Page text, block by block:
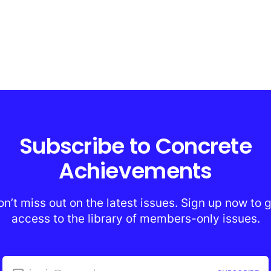
Subscribe to Concrete
Achievements
miss out on the latest issues. Sign up now to
access to the library of members-only issues.